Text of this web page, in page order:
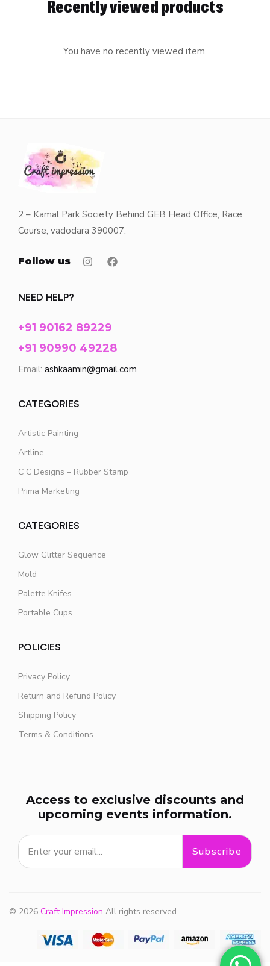
Recently viewed products
You have no recently viewed item.
2 – Kamal Park Society Behind GEB Head Office, Race
Course, vadodara 390007.
Follow us
NEED HELP?
+91 90162 89229
+91 90990 49228
Email: ashkaamin@gmail.com
CATEGORIES
Artistic Painting
Artline
C C Designs – Rubber Stamp
Prima Marketing
CATEGORIES
Glow Glitter Sequence
Mold
Palette Knifes
Portable Cups
POLICIES
Privacy Policy
Return and Refund Policy
Shipping Policy
Terms & Conditions
Access to exclusive discounts and
upcoming events information.
Subscribe
© 2026 Craft Impression All rights reserved.